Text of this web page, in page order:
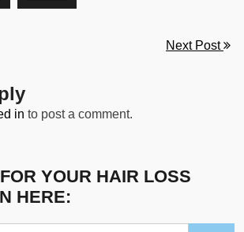
Next Post
in to post a comment.
YOUR HAIR LOSS
HERE: